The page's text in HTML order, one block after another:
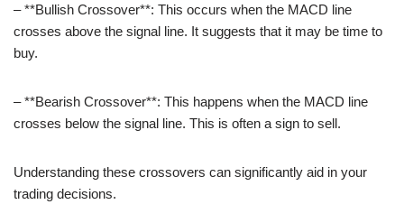
– **Bullish Crossover**: This occurs when the MACD line
crosses above the signal line. It suggests that it may be time to
buy.
– **Bearish Crossover**: This happens when the MACD line
crosses below the signal line. This is often a sign to sell.
Understanding these crossovers can significantly aid in your
trading decisions.